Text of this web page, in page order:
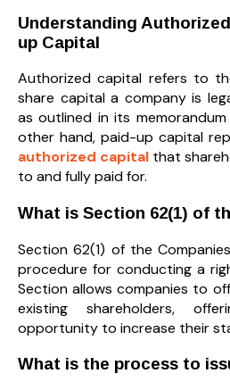
Understanding
up Capital
Authorized capital refers to
share capital a company is
as outlined in its
other hand, paid-up capital
authorized capital that
to and fully paid for.
What is Section 62(1) of
Section 62(1) of the
procedure for conducting a
Section allows companies to
existing shareholders,
opportunity to increase their
What is the process to